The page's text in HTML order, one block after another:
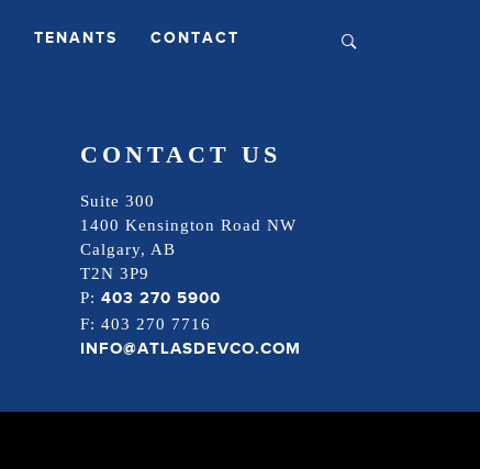
TENANTS CONTACT
CONTACT US
Suite 300
1400 Kensington Road NW
Calgary, AB
T2N 3P9
P: 403 270 5900
F: 403 270 7716
INFO@ATLASDEVCO.COM